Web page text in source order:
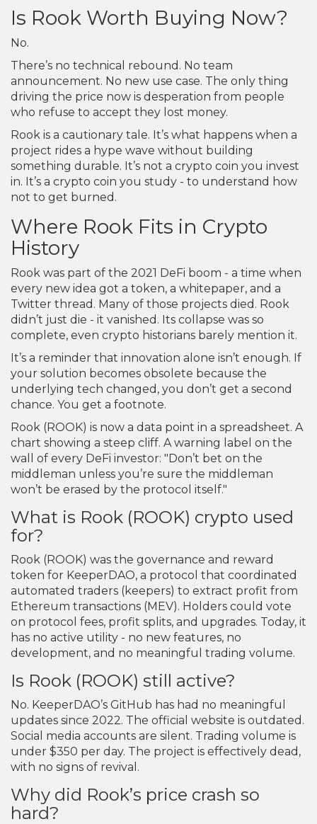
Is Rook Worth Buying Now?
No.
There’s no technical rebound. No team
announcement. No new use case. The only thing
driving the price now is desperation from people
who refuse to accept they lost money.
Rook is a cautionary tale. It’s what happens when a
project rides a hype wave without building
something durable. It’s not a crypto coin you invest
in. It’s a crypto coin you study - to understand how
not to get burned.
Where Rook Fits in Crypto
History
Rook was part of the 2021 DeFi boom - a time when
every new idea got a token, a whitepaper, and a
Twitter thread. Many of those projects died. Rook
didn’t just die - it vanished. Its collapse was so
complete, even crypto historians barely mention it.
It’s a reminder that innovation alone isn’t enough. If
your solution becomes obsolete because the
underlying tech changed, you don’t get a second
chance. You get a footnote.
Rook (ROOK) is now a data point in a spreadsheet. A
chart showing a steep cliff. A warning label on the
wall of every DeFi investor: "Don’t bet on the
middleman unless you’re sure the middleman
won’t be erased by the protocol itself."
What is Rook (ROOK) crypto used
for?
Rook (ROOK) was the governance and reward
token for KeeperDAO, a protocol that coordinated
automated traders (keepers) to extract profit from
Ethereum transactions (MEV). Holders could vote
on protocol fees, profit splits, and upgrades. Today, it
has no active utility - no new features, no
development, and no meaningful trading volume.
Is Rook (ROOK) still active?
No. KeeperDAO’s GitHub has had no meaningful
updates since 2022. The official website is outdated.
Social media accounts are silent. Trading volume is
under $350 per day. The project is effectively dead,
with no signs of revival.
Why did Rook’s price crash so
hard?